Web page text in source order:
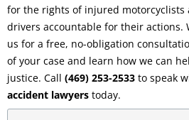
for the rights of injured
drivers accountable for their actions.
us for a free, no-obligation
of your case and learn how we can
justice. Call (469) 253-2533 to speak
accident lawyers today.